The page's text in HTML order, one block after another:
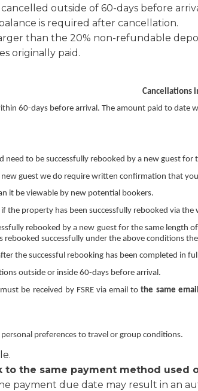
outside of 60-days before
is required after cancellation.
than the 20% non-refundable
originally paid.
Cancellations
60-days before arrival. The amount paid to date
to be successfully rebooked by a new guest for
guest we do require written confirmation that
it be viewable by new potential bookers.
the property has been successfully rebooked via the
rebooked by a new guest for the same
successfully under the above conditions
the successful rebooking has been completed in
outside or inside 60-days before arrival.
be received by FSRE via email tothe same
preferences to travel or group conditions.
to the same payment method used
payment due date may result in an